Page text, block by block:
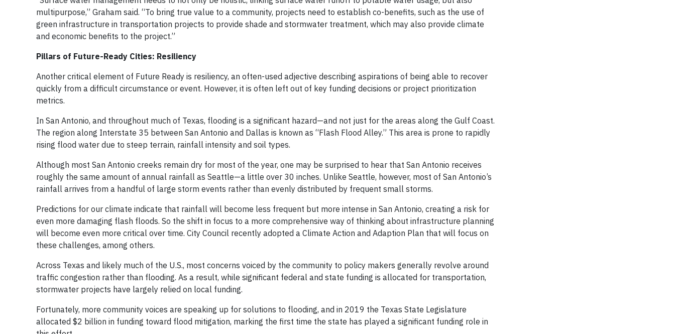
multipurpose,” Graham said. “To bring true value to a community, projects need to establish co-benefits, such as the use of
green infrastructure in transportation projects to provide shade and stormwater treatment, which may also provide climate
and economic benefits to the project.”
Pillars of Future-Ready Cities: Resiliency
Another critical element of Future Ready is resiliency, an often-used adjective describing aspirations of being able to recover
quickly from a difficult circumstance or event. However, it is often left out of key funding decisions or project prioritization
metrics.
In San Antonio, and throughout much of Texas, flooding is a significant hazard—and not just for the areas along the Gulf Coast.
The region along Interstate 35 between San Antonio and Dallas is known as “Flash Flood Alley.” This area is prone to rapidly
rising flood water due to steep terrain, rainfall intensity and soil types.
Although most San Antonio creeks remain dry for most of the year, one may be surprised to hear that San Antonio receives
roughly the same amount of annual rainfall as Seattle—a little over 30 inches. Unlike Seattle, however, most of San Antonio’s
rainfall arrives from a handful of large storm events rather than evenly distributed by frequent small storms.
Predictions for our climate indicate that rainfall will become less frequent but more intense in San Antonio, creating a risk for
even more damaging flash floods. So the shift in focus to a more comprehensive way of thinking about infrastructure planning
will become even more critical over time. City Council recently adopted a Climate Action and Adaption Plan that will focus on
these challenges, among others.
Across Texas and likely much of the U.S., most concerns voiced by the community to policy makers generally revolve around
traffic congestion rather than flooding. As a result, while significant federal and state funding is allocated for transportation,
stormwater projects have largely relied on local funding.
Fortunately, more community voices are speaking up for solutions to flooding, and in 2019 the Texas State Legislature
allocated $2 billion in funding toward flood mitigation, marking the first time the state has played a significant funding role in